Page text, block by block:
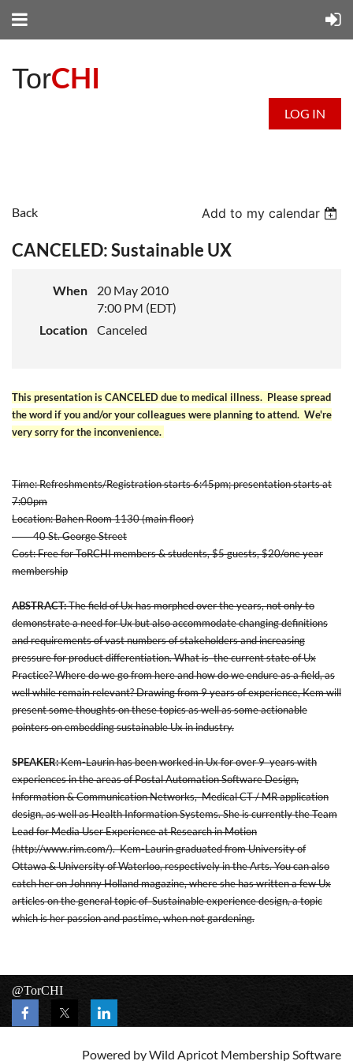
TorCHI
LOG IN
Back Add to my calendar
CANCELED: Sustainable UX
When
20 May 2010
7:00 PM (EDT)
Location
Canceled
This presentation is CANCELED due to medical illness. Please spread
the word if you and/or your colleagues were planning to attend. We're
very sorry for the inconvenience.
Time: Refreshments/Registration starts 6:45pm; presentation starts at
7:00pm
Location: Bahen Room 1130 (main floor)
40 St. George Street
Cost: Free for ToRCHI members & students, $5 guests, $20/one year
membership
ABSTRACT:The field of Ux has morphed over the years, not only to
demonstrate a need for Ux but also accommodate changing definitions
and requirements of vast numbers of stakeholders and increasing
pressure for product differentiation. What is the current state of Ux
Practice? Where do we go from here and how do we endure as a field, as
well while remain relevant? Drawing from 9 years of experience, Kem will
present some thoughts on these topics as well as some actionable
pointers on embedding sustainable Ux in industry.
SPEAKER:Kem-Laurin has been worked in Ux for over 9 years with
experiences in the areas of Postal Automation Software Design,
Information & Communication Networks, Medical CT / MR application
design, as well as Health Information Systems. She is currently the Team
Lead for Media User Experience at Research in Motion
(http://www.rim.com/). Kem-Laurin graduated from University of
Ottawa & University of Waterloo, respectively in the Arts. You can also
catch her on Johnny Holland magazine, where she has written a few Ux
articles on the general topic of Sustainable experience design, a topic
which is her passion and pastime, when not gardening.
@TorCHI
Powered byWild Apricot Membership Software